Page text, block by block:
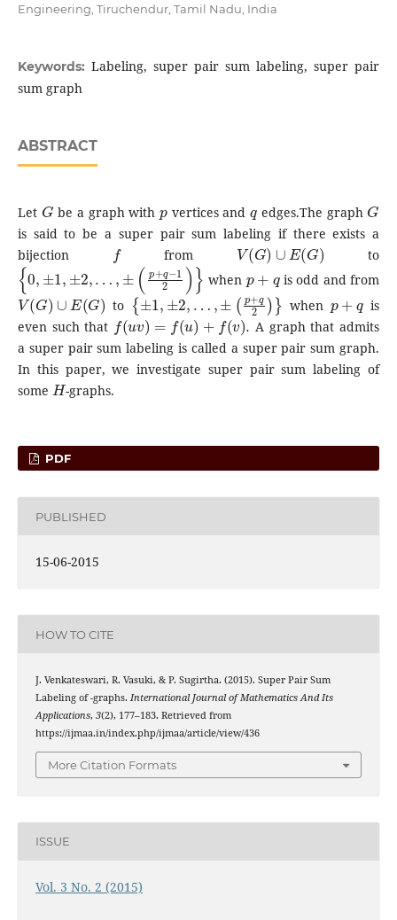
Engineering, Tiruchendur, Tamil Nadu, India
Keywords: Labeling, super pair sum labeling, super pair
sum graph
ABSTRACT
Let
G
be a graph with vertices and edges.The graph
G
is said to be a super pair sum labeling if there exists a
bijection
from
V(G)∪ E (G)
to
{0, 1 ,± 2, … p q −12)}
when
p q
is odd and from
V(G)∪ (G)
to
{±1, ±2 … ,± + 2)}
when
is
even such that
f(u v)=f(u)+ f (v ).
A graph that admits
a super pair sum labeling is called a super pair sum graph.
In this paper, we investigate super pair sum labeling of
some
H
-graphs.
PDF
PUBLISHED
15-06-2015
HOW TO CITE
J. Venkateswari, R. Vasuki, & P. Sugirtha. (2015). Super Pair Sum
Labeling of-graphs. International Journal of Mathematics And Its
Applications, 3(2), 177–183. Retrieved from
https://ijmaa.in/index.php/ijmaa/article/view/436
More Citation Formats
ISSUE
Vol. 3 No. 2 (2015)